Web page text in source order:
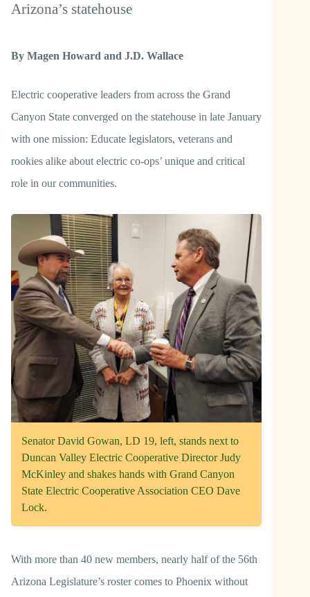
Arizona’s statehouse
By Magen Howard and J.D. Wallace
Electric cooperative leaders from across the Grand
Canyon State converged on the statehouse in late January
with one mission: Educate legislators, veterans and
rookies alike about electric co-ops’ unique and critical
role in our communities.
Senator David Gowan, LD 19, left, stands next to
Duncan Valley Electric Cooperative Director Judy
McKinley and shakes hands with Grand Canyon
State Electric Cooperative Association CEO Dave
Lock.
With more than 40 new members, nearly half of the 56th
Arizona Legislature’s roster comes to Phoenix without